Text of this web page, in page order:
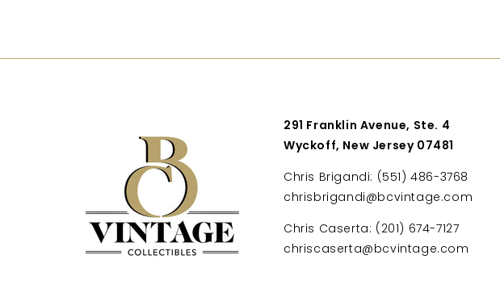
291 Franklin Avenue, Ste. 4
Wyckoff, New Jersey 07481
Chris Brigandi: (551) 486-3768
chrisbrigandi@bcvintage.com
Chris Caserta: (201) 674-7127
chriscaserta@bcvintage.com